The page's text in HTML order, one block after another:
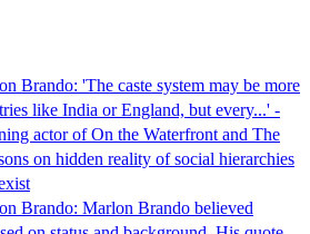
Brando: 'The caste system may be more
like India or England, but every...' -
actor of On the Waterfront and The
on hidden reality of social hierarchies
Brando: Marlon Brando believed